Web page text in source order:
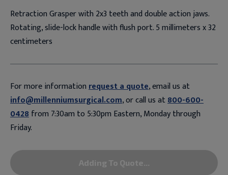
Retraction Grasper with 2x3 teeth and double action jaws.
Rotating, slide-lock handle with flush port. 5 millimeters x 32
centimeters
For more informationrequest a quote, email us at
info@millenniumsurgical.com, or call us at800-600-
0428from 7:30am to 5:30pm Eastern, Monday through
Friday.
Adding To Quote...